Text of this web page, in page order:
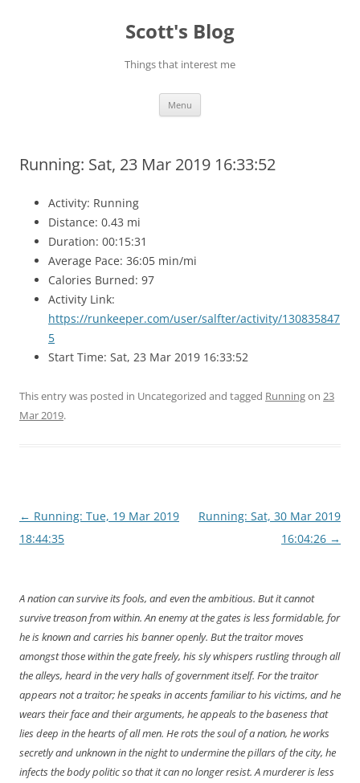
Scott's Blog
Things that interest me
Menu
Running: Sat, 23 Mar 2019 16:33:52
Activity: Running
Distance: 0.43 mi
Duration: 00:15:31
Average Pace: 36:05 min/mi
Calories Burned: 97
Activity Link:
https://runkeeper.com/user/salfter/activity/130835847
5
Start Time: Sat, 23 Mar 2019 16:33:52
This entry was posted in Uncategorized and tagged Runningon 23
Mar 2019.
Post
navigation
← Running: Tue, 19 Mar 2019
18:44:35
Running: Sat, 30 Mar 2019
16:04:26 →
A nation can survive its fools, and even the ambitious. But it cannot
survive treason from within. An enemy at the gates is less formidable, for
he is known and carries his banner openly. But the traitor moves
amongst those within the gate freely, his sly whispers rustling through all
the alleys, heard in the very halls of government itself. For the traitor
appears not a traitor; he speaks in accents familiar to his victims, and he
wears their face and their arguments, he appeals to the baseness that
lies deep in the hearts of all men. He rots the soul of a nation, he works
secretly and unknown in the night to undermine the pillars of the city, he
infects the body politic so that it can no longer resist. A murderer is less